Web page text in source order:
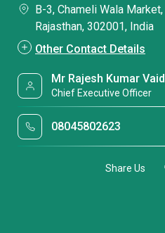
B-3, Chameli Wala
Rajasthan, 302001, India
Other Contact Details
Mr Rajesh Kumar
Chief Executive Officer
08045802623
Share Us